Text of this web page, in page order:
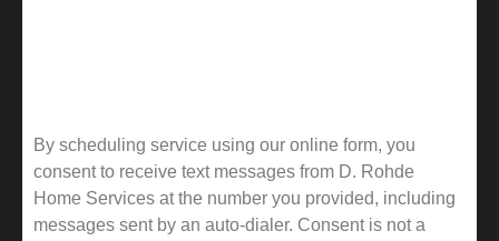
By scheduling service using our online form, you
consent to receive text messages from D. Rohde
Home Services at the number you provided, including
messages sent by an auto-dialer. Consent is not a